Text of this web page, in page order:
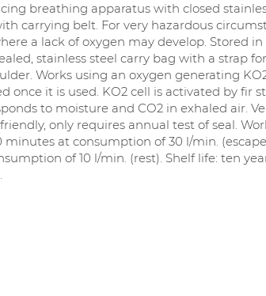
breathing apparatus with closed
carrying belt. For very hazardous
a lack of oxygen may develop. Stored in
stainless steel carry bag with a strap
Works using an oxygen generating
once it is used. KO2 cell is activated by fir st
to moisture and CO2 in exhaled air.
only requires annual test of seal.
minutes at consumption of 30 l/min.
of 10 l/min. (rest). Shelf life: ten